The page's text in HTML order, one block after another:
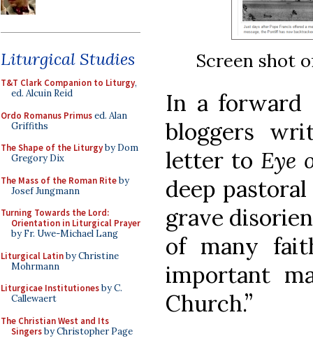
Liturgical Studies
T&T Clark Companion to Liturgy,
ed. Alcuin Reid
Ordo Romanus Primused. Alan
Griffiths
The Shape of the Liturgyby Dom
Gregory Dix
The Mass of the Roman Riteby
Josef Jungmann
Turning Towards the Lord:
Orientation in Liturgical Prayer
by Fr. Uwe-Michael Lang
Liturgical Latinby Christine
Mohrmann
Liturgicae Institutionesby C.
Callewaert
The Christian West and Its
Singersby Christopher Page
Screen shot
In a
bloggers
letter to Eye
deep
grave
of many
important
Church.”